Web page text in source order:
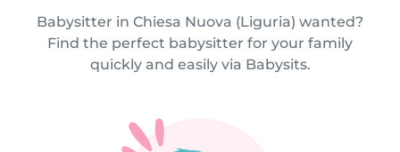
Babysitter in Chiesa Nuova (Liguria) wanted?
Find the perfect babysitter for your family
quickly and easily via Babysits.